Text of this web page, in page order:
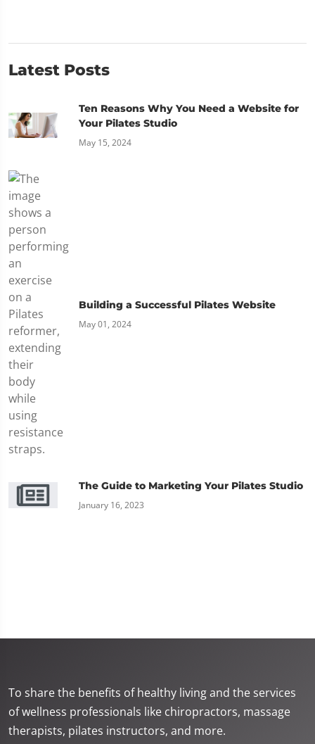
Latest Posts
Ten Reasons Why You Need a Website for
Your Pilates Studio
May 15, 2024
Building a Successful Pilates Website
May 01, 2024
The Guide to Marketing Your Pilates Studio
January 16, 2023
To share the benefits of healthy living and the services
of wellness professionals like chiropractors, massage
therapists, pilates instructors, and more.